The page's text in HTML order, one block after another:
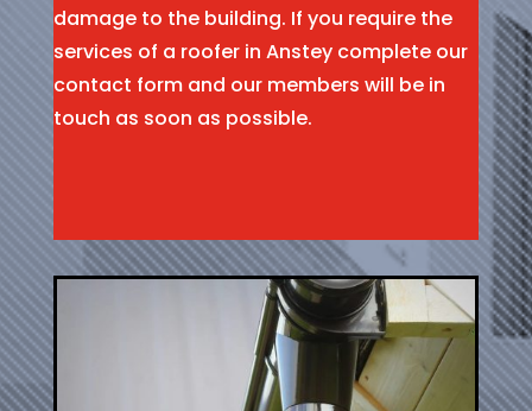
damage to the building. If you require the
services of a roofer in Anstey complete our
contact form and our members will be in
touch as soon as possible.